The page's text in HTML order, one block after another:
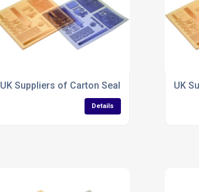
UK Suppliers of Carton Sealing Tape Plates
Details
UK